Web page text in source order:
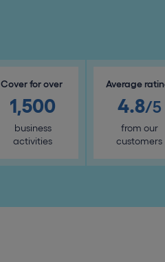
Cover for over
1,500
business
activities
Average
4.8/5
from our
customers